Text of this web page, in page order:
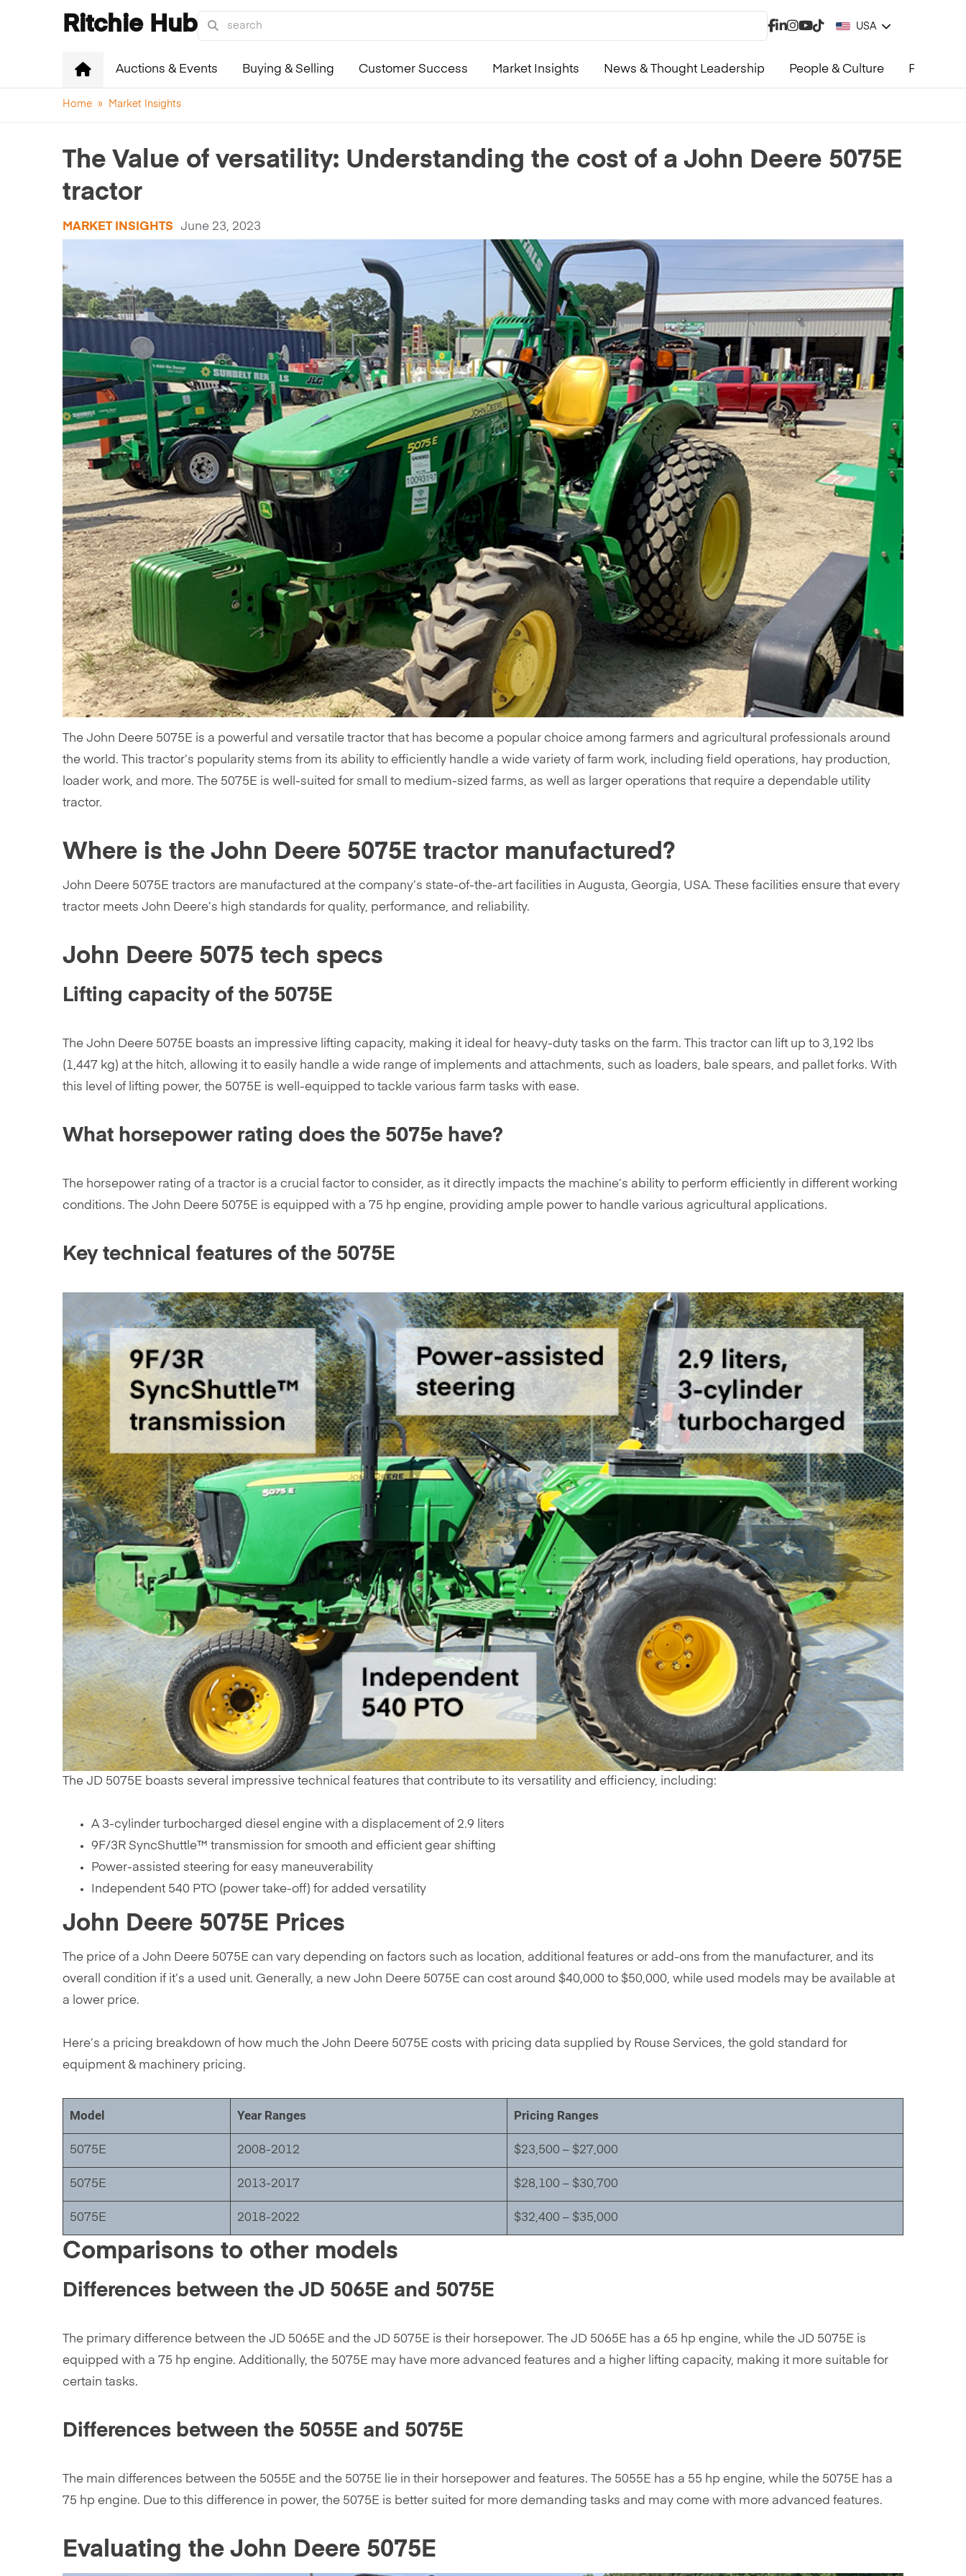
Ritchie Hub USA
Auctions & Events Buying & Selling Customer Success Market Insights News & Thought Leadership People & Culture Product
Home » Market Insights
The Value of versatility: Understanding the cost of a John Deere 5075E
tractor
MARKET INSIGHTS June 23, 2023
The John Deere 5075E is a powerful and versatile tractor that has become a popular choice among farmers and agricultural professionals around
the world. This tractor’s popularity stems from its ability to efficiently handle a wide variety of farm work, including field operations, hay production,
loader work, and more. The 5075E is well-suited for small to medium-sized farms, as well as larger operations that require a dependable utility
tractor.
Where is the John Deere 5075E tractor manufactured?
John Deere 5075E tractors are manufactured at the company’s state-of-the-art facilities in Augusta, Georgia, USA. These facilities ensure that every
tractor meets John Deere’s high standards for quality, performance, and reliability.
John Deere 5075 tech specs
Lifting capacity of the 5075E
The John Deere 5075E boasts an impressive lifting capacity, making it ideal for heavy-duty tasks on the farm. This tractor can lift up to 3,192 lbs
(1,447 kg) at the hitch, allowing it to easily handle a wide range of implements and attachments, such as loaders, bale spears, and pallet forks. With
this level of lifting power, the 5075E is well-equipped to tackle various farm tasks with ease.
What horsepower rating does the 5075e have?
The horsepower rating of a tractor is a crucial factor to consider, as it directly impacts the machine’s ability to perform efficiently in different working
conditions. The John Deere 5075E is equipped with a 75 hp engine, providing ample power to handle various agricultural applications.
Key technical features of the 5075E
The JD 5075E boasts several impressive technical features that contribute to its versatility and efficiency, including:
A 3-cylinder turbocharged diesel engine with a displacement of 2.9 liters
9F/3R SyncShuttle™ transmission for smooth and efficient gear shifting
Power-assisted steering for easy maneuverability
Independent 540 PTO (power take-off) for added versatility
John Deere 5075E Prices
The price of a John Deere 5075E can vary depending on factors such as location, additional features or add-ons from the manufacturer, and its
overall condition if it’s a used unit. Generally, a new John Deere 5075E can cost around $40,000 to $50,000, while used models may be available at
a lower price.
Here’s a pricing breakdown of how much the John Deere 5075E costs with pricing data supplied by Rouse Services, the gold standard for
equipment & machinery pricing.
Model Year Ranges Pricing Ranges
5075E 2008-2012 $23,500 – $27,000
5075E 2013-2017 $28,100 – $30,700
5075E 2018-2022 $32,400 – $35,000
Comparisons to other models
Differences between the JD 5065E and 5075E
The primary difference between the JD 5065E and the JD 5075E is their horsepower. The JD 5065E has a 65 hp engine, while the JD 5075E is
equipped with a 75 hp engine. Additionally, the 5075E may have more advanced features and a higher lifting capacity, making it more suitable for
certain tasks.
Differences between the 5055E and 5075E
The main differences between the 5055E and the 5075E lie in their horsepower and features. The 5055E has a 55 hp engine, while the 5075E has a
75 hp engine. Due to this difference in power, the 5075E is better suited for more demanding tasks and may come with more advanced features.
Evaluating the John Deere 5075E